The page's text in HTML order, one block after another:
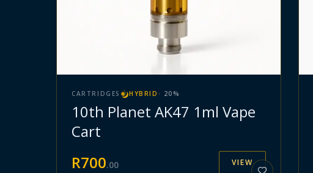
CARTRIDGES HYBRID · 20 %
10th Planet AK47 1ml Vape
Cart
R700.00 VIEW